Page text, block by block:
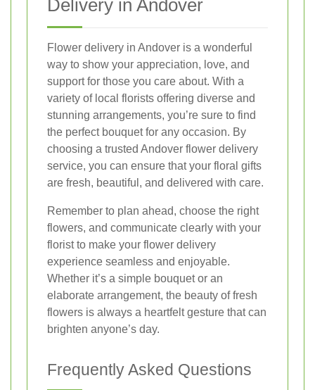
Delivery in Andover
Flower delivery in Andover is a wonderful
way to show your appreciation, love, and
support for those you care about. With a
variety of local florists offering diverse and
stunning arrangements, you’re sure to find
the perfect bouquet for any occasion. By
choosing a trusted Andover flower delivery
service, you can ensure that your floral gifts
are fresh, beautiful, and delivered with care.
Remember to plan ahead, choose the right
flowers, and communicate clearly with your
florist to make your flower delivery
experience seamless and enjoyable.
Whether it’s a simple bouquet or an
elaborate arrangement, the beauty of fresh
flowers is always a heartfelt gesture that can
brighten anyone’s day.
Frequently Asked Questions